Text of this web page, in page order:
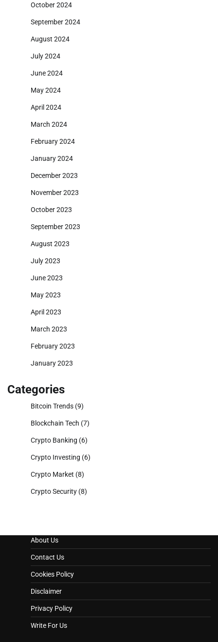
October 2024
September 2024
August 2024
July 2024
June 2024
May 2024
April 2024
March 2024
February 2024
January 2024
December 2023
November 2023
October 2023
September 2023
August 2023
July 2023
June 2023
May 2023
April 2023
March 2023
February 2023
January 2023
Categories
Bitcoin Trends (9)
Blockchain Tech (7)
Crypto Banking (6)
Crypto Investing (6)
Crypto Market (8)
Crypto Security (8)
About Us
Contact Us
Cookies Policy
Disclaimer
Privacy Policy
Write For Us